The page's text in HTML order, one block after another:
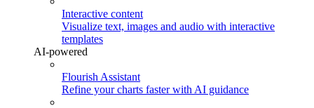
Interactive content
Visualize text, images and audio with interactive
templates
AI-powered
Flourish Assistant
Refine your charts faster with AI guidance